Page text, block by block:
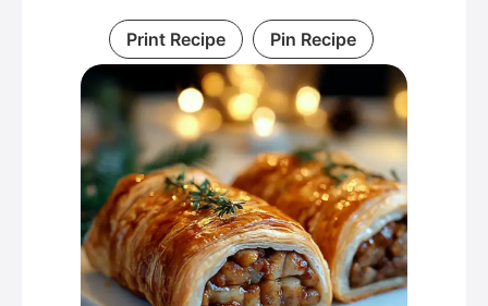
Print Recipe Pin Recipe